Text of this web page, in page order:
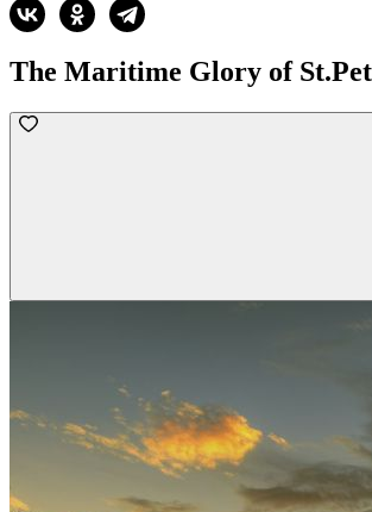
The Maritime Glory of